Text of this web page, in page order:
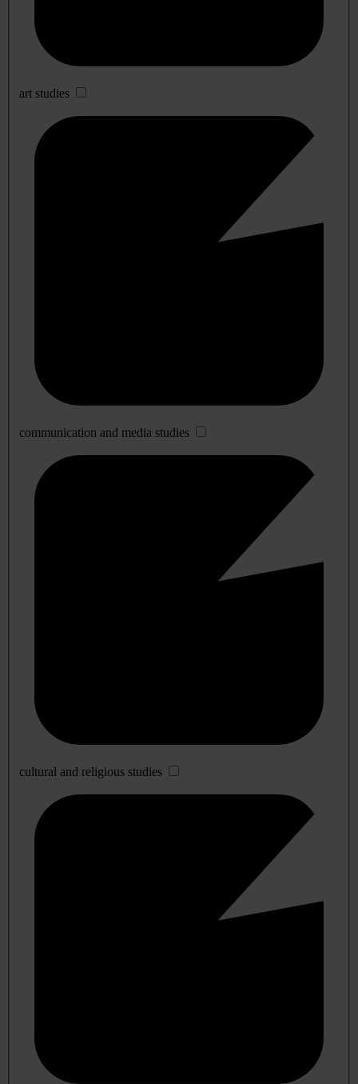
art studies
communication and media studies
cultural and religious studies